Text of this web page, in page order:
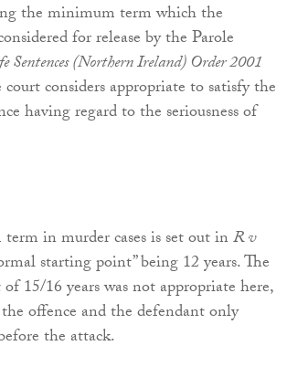
the minimum term which the
for release by the Parole
Sentences (Northern Ireland) Order 2001
considers appropriate to satisfy the
having regard to the seriousness of
in murder cases is set out inR v
starting point” being 12 years. The
15/16 years was not appropriate here,
offence and the defendant only
the attack.